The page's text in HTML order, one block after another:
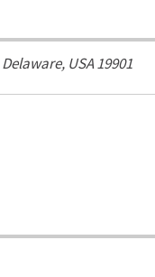
Delaware, USA19901